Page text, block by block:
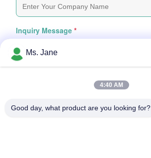
Inquiry Message *
Attach Files
Ms. Jane
4:40 AM
Good day, what product are you looking for?